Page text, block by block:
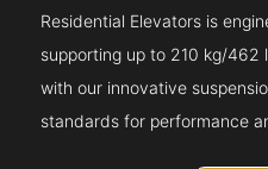
Residential Elevators is
supporting up to 210 kg/462
with our innovative
standards for performance